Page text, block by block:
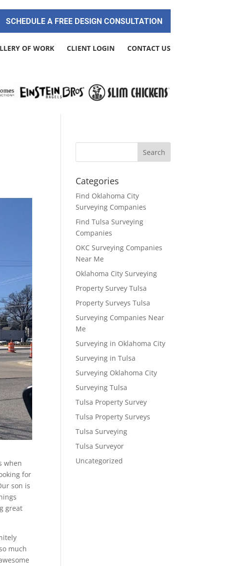
SCHEDULE A FREE DESIGN CONSULTATION
OF WORK CLIENT LOGIN CONTACT US
when
for
son is
great
much
Categories
Find Oklahoma City
Surveying Companies
Find Tulsa Surveying
Companies
OKC Surveying Companies
Near Me
Oklahoma City Surveying
Property Survey Tulsa
Property Surveys Tulsa
Surveying Companies Near
Me
Surveying in Oklahoma City
Surveying in Tulsa
Surveying Oklahoma City
Surveying Tulsa
Tulsa Property Survey
Tulsa Property Surveys
Tulsa Surveying
Tulsa Surveyor
Uncategorized